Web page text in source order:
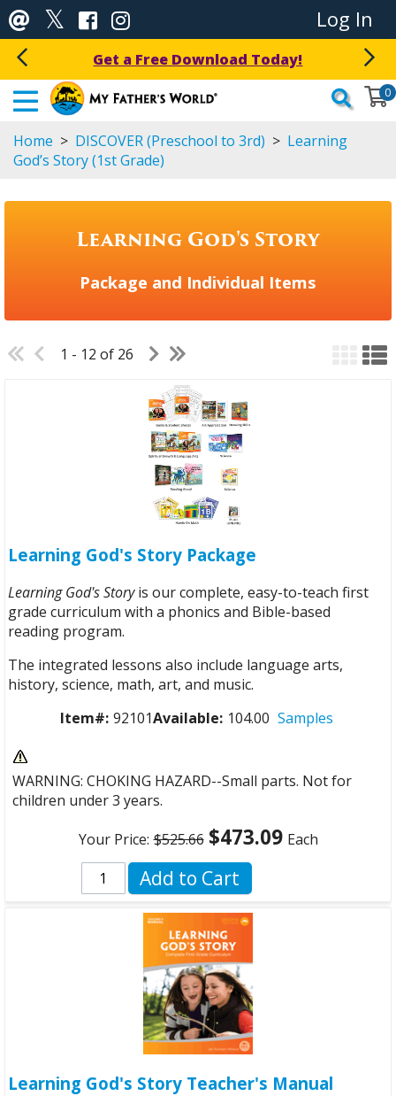
Log In
Get a Free Download Today!
0
Home > DISCOVER (Preschool to 3rd) > Learning
God’s Story (1st Grade)
Learning God's Story
Package and Individual Items
1 - 12 of 26
Learning God's Story Package
Learning God's Storyis our complete, easy-to-teach first
grade curriculum with a phonics and Bible-based
reading program.
The integrated lessons also include language arts,
history, science, math, art, and music.
Item#: 92101Available: 104.00 Samples
WARNING: CHOKING HAZARD--Small parts. Not for
children under 3 years.
$525.66
Your Price: $473.09 Each
Add to Cart
Learning God's Story Teacher's Manual